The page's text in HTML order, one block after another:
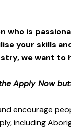
who is
your skills
we want to
Apply Now
encourage
including